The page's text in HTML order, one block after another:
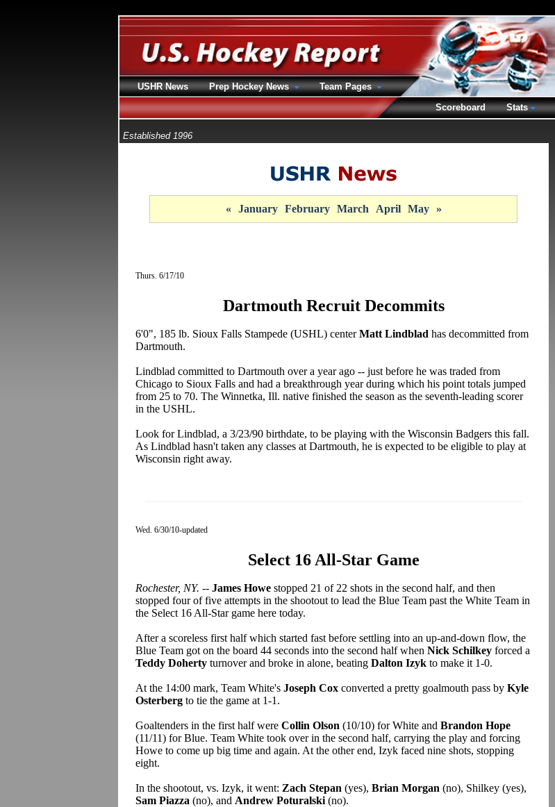
Established 1996
« January February March April May »
Thurs. 6/17/10
Dartmouth Recruit Decommits
6'0", 185 lb. Sioux Falls Stampede (USHL) centerMatt Lindblad has decommitted from
Dartmouth.
Lindblad committed to Dartmouth over a year ago -- just before he was traded from
Chicago to Sioux Falls and had a breakthrough year during which his point totals jumped
from 25 to 70. The Winnetka, Ill. native finished the season as the seventh-leading scorer
in the USHL.
Look for Lindblad, a 3/23/90 birthdate, to be playing with the Wisconsin Badgers this fall.
As Lindblad hasn't taken any classes at Dartmouth, he is expected to be eligible to play at
Wisconsin right away.
Wed. 6/30/10-updated
Select 16 All-Star Game
Rochester, NY. -- James Howe stopped 21 of 22 shots in the second half, and then
stopped four of five attempts in the shootout to lead the Blue Team past the White Team in
the Select 16 All-Star game here today.
After a scoreless first half which started fast before settling into an up-and-down flow, the
Blue Team got on the board 44 seconds into the second half when Nick Schilkey forced a
Teddy Doherty turnover and broke in alone, beating Dalton Izyk to make it 1-0.
At the 14:00 mark, Team White's Joseph Cox converted a pretty goalmouth pass by Kyle
Osterberg to tie the game at 1-1.
Goaltenders in the first half were Collin Olson (10/10) for White and Brandon Hope
(11/11) for Blue. Team White took over in the second half, carrying the play and forcing
Howe to come up big time and again. At the other end, Izyk faced nine shots, stopping
eight.
In the shootout, vs. Izyk, it went: Zach Stepan (yes), Brian Morgan (no), Shilkey (yes),
Sam Piazza (no), and Andrew Poturalski (no).
USHR News Prep Hockey News
Team Pages
Scoreboard
Stats